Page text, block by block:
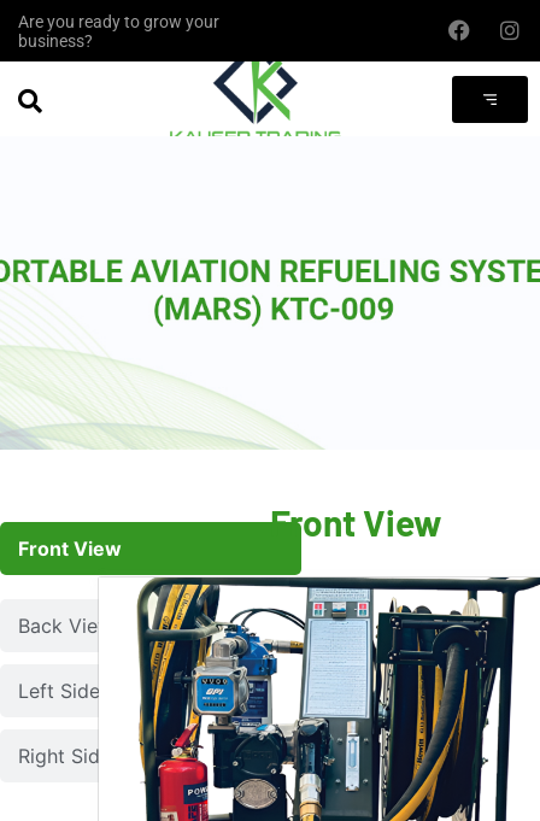
Are you ready to grow your
business?
Front View
Back View
Left Side View
Right Side View
Front View